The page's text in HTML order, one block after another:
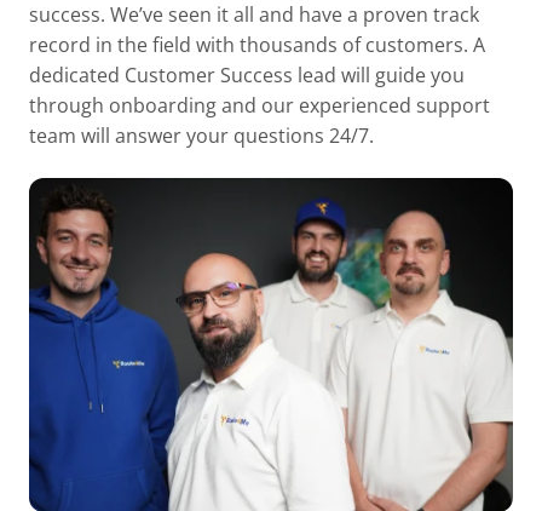
success. We’ve seen it all and have a proven track
record in the field with thousands of customers. A
dedicated Customer Success lead will guide you
through onboarding and our experienced support
team will answer your questions 24/7.